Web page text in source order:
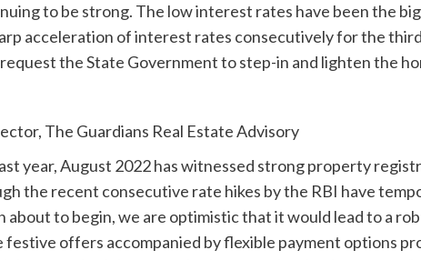
to be strong. The low interest rates have been the
acceleration of interest rates consecutively for the
the State Government to step-in and lighten the
The Guardians Real Estate Advisory
year, August 2022 has witnessed strong property
the recent consecutive rate hikes by the RBI have
about to begin, we are optimistic that it would lead to a
festive offers accompanied by flexible payment options